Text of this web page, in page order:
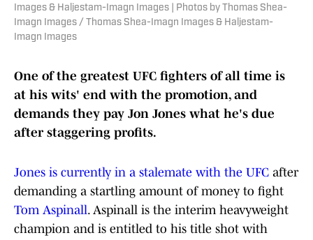
Images & Haljestam-Imagn Images | Photos by Thomas Shea-
Imagn Images / Thomas Shea-Imagn Images & Haljestam-
Imagn Images
One of the greatest UFC fighters of all time is
at his wits' end with the promotion, and
demands they pay Jon Jones what he's due
after staggering profits.
Jones is currently in a stalemate with the UFC after
demanding a startling amount of money to fight
Tom Aspinall. Aspinall is the interim heavyweight
champion and is entitled to his title shot with